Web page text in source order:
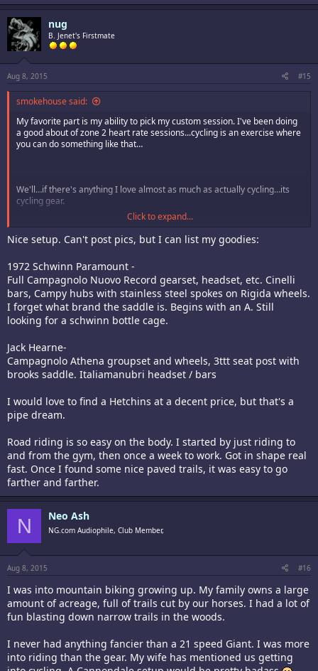
nug
B. Jenet's Firstmate
Aug 8, 2015 #15
smokehouse said:
My favorite part is my ability to pick my custom session. I've been doing
a good about of zone 2 heart rate sessions...cycling is an exercise where
you can do something like that…
We'll…if there's anything I love almost as much as actually cycling…its
cycling gear.
Frame/fork- 2012 Specialized Tarmac SL2 "Saxo Bank" colorway
Seatpost- S-Works CG-R
Saddle- Specialized Romin EVO Pro
Stem- Specialized Pro
Handlebars- Ritchey EVOCurve
Current Tires- Michelin Pro 4 Endurance v2 (just put these one last week
after my Pro 4 Service Course died)
-Brakes- Shimano Ultegra 6800
-F. Derail- Shimano 105 5800
-Casette- Shimano 105 5800 11-28 11 speed
-Crank- FSA Gossamer BB30
-Chainrings- Praxis 52/36
-Chain Shimano 105 5800
-Pedals- Shimano Ultegra 6800 SPD-SL
Others items:
-Specialized Rib Cage bottle cages
-K-Edge chain catcher
-Lezyne saddle bag
-Garmin Edge 500 -w- cadence/speed and HR monitor
-Bar-Fly Garmin mount
-Bar tape (current) Supakaz red/white…
…as you can tell…I heart my bike...
Click to expand...
Nice setup. Can't post pics, but I can list my goodies:
1972 Schwinn Paramount -
Full Campagnolo Nuovo Record gearset, headset, etc. Cinelli
bars, Campy hubs with stainless steel spokes on Rigida wheels.
I forget what brand the saddle is. Begins with an A. Still
looking for a schwinn bottle cage.
Jack Hearne-
Campagnolo Athena groupset and wheels, 3ttt seat post with
brooks saddle. Italiamanubri headset / bars
I would love to find a Hetchins at a decent price, but that's a
pipe dream.
Road riding is so easy on the body. I started by just riding to
and from the gym, then once a week to work. Got in shape real
fast. Once I found some nice paved trails, it was easy to go
farther and farther.
N Neo Ash
NG.com Audiophile, Club Member,
Aug 8, 2015 #16
I was into mountain biking growing up. My family owns a large
amount of acreage, full of trails cut by our horses. I had a lot of
fun blasting down narrow trails in the woods.
I never had anything fancier than a 21 speed Giant. I was more
into riding than the gear. My wife has mentioned us getting